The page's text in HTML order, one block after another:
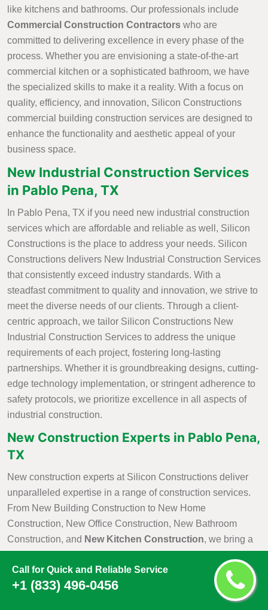
Call for Quick and Reliable Service
+1 (833) 496-0456
like kitchens and bathrooms. Our professionals include
Commercial Construction Contractors who are
committed to delivering excellence in every phase of the
process. Whether you are envisioning a state-of-the-art
commercial kitchen or a sophisticated bathroom, we have
the specialized skills to make it a reality. With a focus on
quality, efficiency, and innovation, Silicon Constructions
commercial building construction services are designed to
enhance the functionality and aesthetic appeal of your
business space.
New Industrial Construction Services
in Pablo Pena, TX
In Pablo Pena, TX if you need new industrial construction
services which are affordable and reliable as well, Silicon
Constructions is the place to address your needs. Silicon
Constructions delivers New Industrial Construction Services
that consistently exceed industry standards. With a
steadfast commitment to quality and innovation, we strive to
meet the diverse needs of our clients. Through a client-
centric approach, we tailor Silicon Constructions New
Industrial Construction Services to address the unique
requirements of each project, fostering long-lasting
partnerships. Whether it is groundbreaking designs, cutting-
edge technology implementation, or stringent adherence to
safety protocols, we prioritize excellence in all aspects of
industrial construction.
New Construction Experts in Pablo Pena,
TX
New construction experts at Silicon Constructions deliver
unparalleled expertise in a range of construction services.
From New Building Construction to New Home
Construction, New Office Construction, New Bathroom
Construction, and New Kitchen Construction, we bring a
commitment to excellence is evident in our meticulous
attention to detail, innovative design solutions, and the use
of cutting-edge construction practices. As industry leaders,